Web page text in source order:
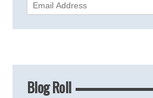
Blog Roll